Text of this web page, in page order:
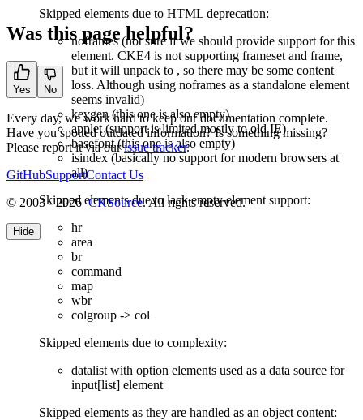
Skipped elements due to HTML deprecation:
noframes (not sure if we should provide support for this
element. CKE4 is not supporting frameset and frame,
but it will unpack to , so there may be some content
loss. Although using noframes as a standalone element
seems invalid)
keygen (this one is also empty)
applet (support is limited mostly to old IE)
basefont (this one is also empty)
isindex (basically no support for modern browsers at
all)
Skipped elements due to lack empty element support:
hr
area
br
command
map
wbr
colgroup -> col
Skipped elements due to complexity:
datalist with option elements used as a data source for
input[list] element
Skipped elements as they are handled as an object content:
Was this page helpful?
Yes No
Every day, we work hard to keep our documentation complete.
Have you spotted outdated information? Is something missing?
Please report it via ourissue tracker.
GitHubSupportContact Us
© 2003 - 2026CKSource. All rights reserved.
Hide